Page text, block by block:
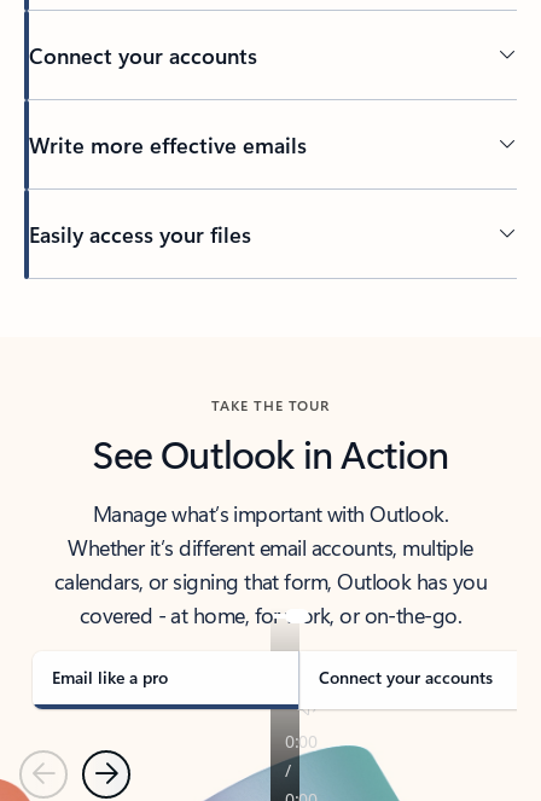
Connect your accounts
Write more effective emails
Easily access your files
TAKE THE TOUR
See Outlook in Action
Manage what’s important with Outlook.
Whether it’s different email accounts, multiple
calendars, or signing that form, Outlook has you
covered - at home, for work, or on-the-go.
Email like a pro Connect your accounts
PreviousNext